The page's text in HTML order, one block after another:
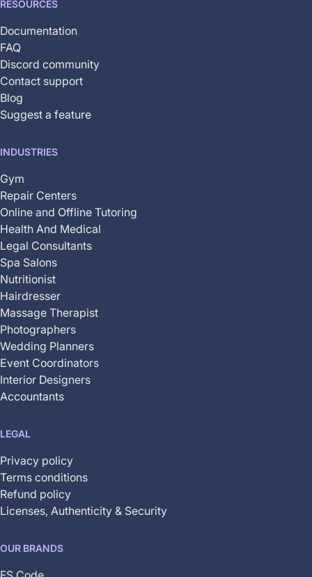
RESOURCES
Documentation
FAQ
Discord community
Contact support
Blog
Suggest a feature
INDUSTRIES
Gym
Repair Centers
Online and Offline Tutoring
Health And Medical
Legal Consultants
Spa Salons
Nutritionist
Hairdresser
Massage Therapist
Photographers
Wedding Planners
Event Coordinators
Interior Designers
Accountants
LEGAL
Privacy policy
Terms conditions
Refund policy
Licenses, Authenticity & Security
OUR BRANDS